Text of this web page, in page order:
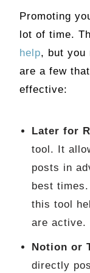
Promoting
lot of time.
help, but you
are a few
effective:
Later for
tool. It
posts in
best
this tool
are active.
Notion or
directly